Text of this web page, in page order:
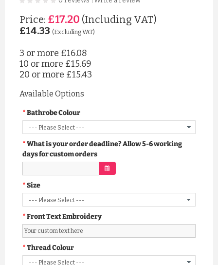
Price: £17.20 (Including VAT)
£14.33 (Excluding VAT)
3 or more £16.08
10 or more £15.69
20 or more £15.43
Available Options
Bathrobe Colour
What is your order deadline? Allow 5-6 working
days for custom orders
Size
Front Text Embroidery
Thread Colour